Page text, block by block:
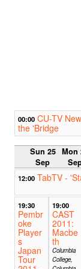
00:00 CU-TV
the 'Bridge
Sun 25
Sep
Mon
12:00 TabTV -
19:30
Pembr
oke
Player
s
Japan
Tour
19:00
CAST
2011:
Macbe
th
Columbia
College,